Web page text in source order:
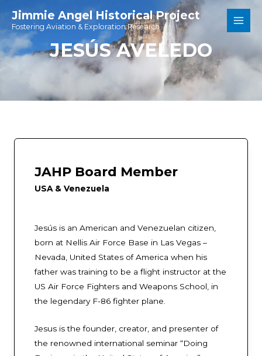
content
Jimmie Angel Historical Project
Fostering Aviation & Exploration Research
Main
JESÚS AVELEDO
JAHP Board Member
USA & Venezuela
Jesús is an American and Venezuelan citizen,
born at Nellis Air Force Base in Las Vegas –
Nevada, United States of America when his
father was training to be a flight instructor at the
US Air Force Fighters and Weapons School, in
the legendary F-86 fighter plane.
Jesus is the founder, creator, and presenter of
the renowned international seminar “Doing